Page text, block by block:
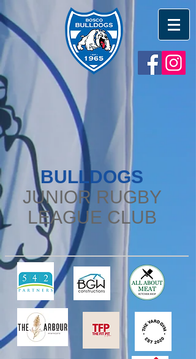
BULLDOGS
JUNIOR RUGBY
LEAGUE CLUB